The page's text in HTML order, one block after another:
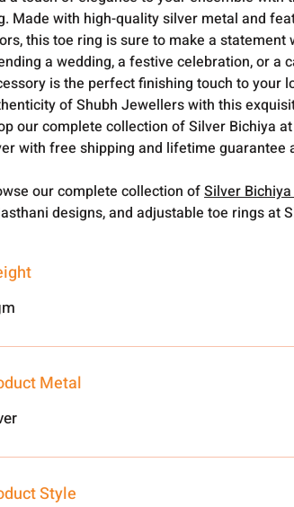
Made with high-quality silver metal and
this toe ring is sure to make a statement
a wedding, a festive celebration, or a
is the perfect finishing touch to your
of Shubh Jewellers with this
our complete collection of Silver Bichiya
with free shipping and lifetime guarantee
our complete collection ofSilver
designs, and adjustable toe rings at
Metal
Style